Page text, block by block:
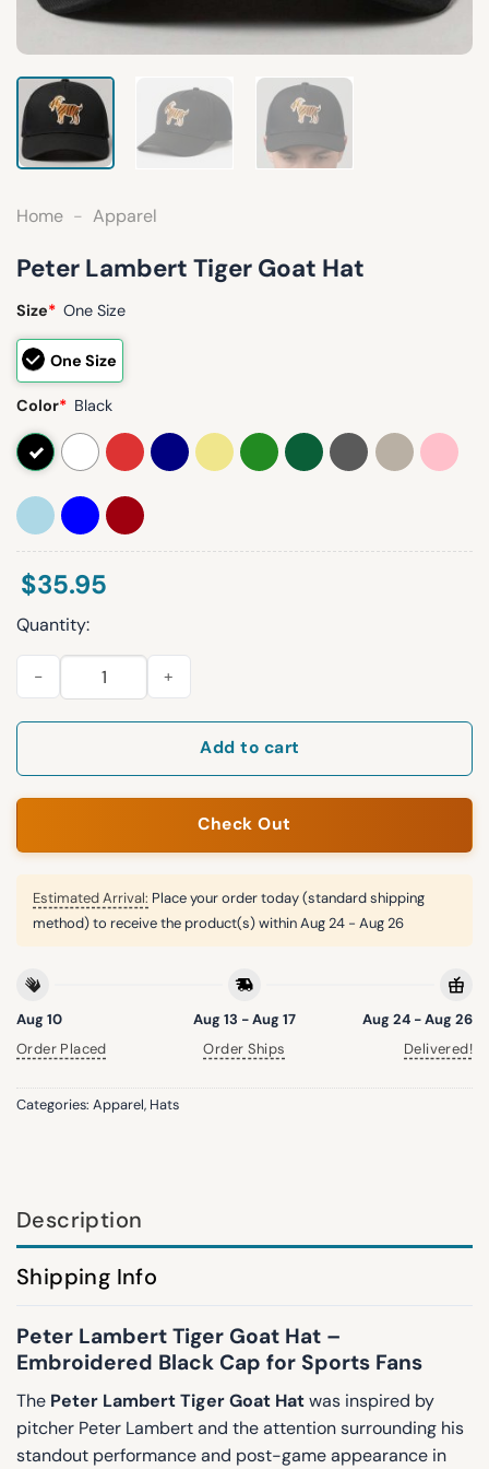
Home - Apparel
Peter Lambert Tiger Goat Hat
Size* One Size
One Size
Color* Black
$35.95
Quantity:
Peter Lambert Tiger Goat Hat quantity
Add to cart
Check Out
Estimated Arrival: Place your order today (standard shipping
method) to receive the product(s) withinAug 24 - Aug 26
Aug 10
Order Placed
Aug 13 - Aug 17
Order Ships
Aug 24 - Aug 26
Delivered!
Categories: Apparel, Hats
Description
Shipping Info
Peter Lambert Tiger Goat Hat –
Embroidered Black Cap for Sports Fans
The Peter Lambert Tiger Goat Hatwas inspired by
pitcher Peter Lambertand the attention surrounding his
standout performance and post-game appearance in